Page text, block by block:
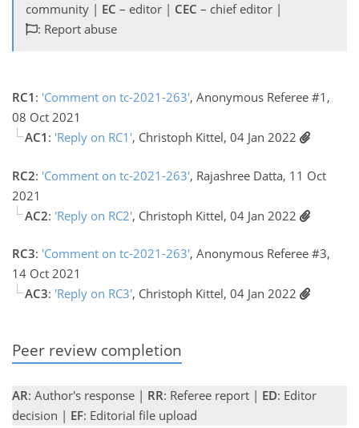
community | EC – editor | CEC – chief editor |
: Report abuse
RC1 : 'Comment on tc-2021-263', Anonymous Referee #1,
08 Oct 2021
AC1 : 'Reply on RC1', Christoph Kittel, 04 Jan 2022
RC2: 'Comment on tc-2021-263', Rajashree Datta, 11 Oct
2021
AC2: 'Reply on RC2', Christoph Kittel, 04 Jan 2022
RC3: 'Comment on tc-2021-263', Anonymous Referee #3,
14 Oct 2021
AC3: 'Reply on RC3', Christoph Kittel, 04 Jan 2022
Peer review completion
AR: Author's response | RR: Referee report | ED: Editor
decision | EF: Editorial file upload